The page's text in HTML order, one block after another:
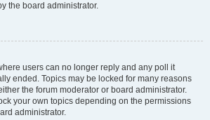
the board administrator.
users can no longer reply and any poll it
ended. Topics may be locked for many reasons
the forum moderator or board administrator.
your own topics depending on the permissions
administrator.